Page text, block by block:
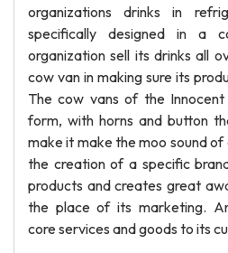
organizations drinks in
specifically designed in a
organization sell its drinks all
cow van in making sure its
The cow vans of the
form, with horns and button
make it make the moo sound
the creation of a specific
products and creates great
the place of its marketing.
core services and goods to its